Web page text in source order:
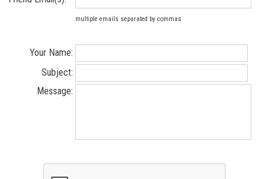
multiple emails separated by commas
Your Name:
Subject:
Message: